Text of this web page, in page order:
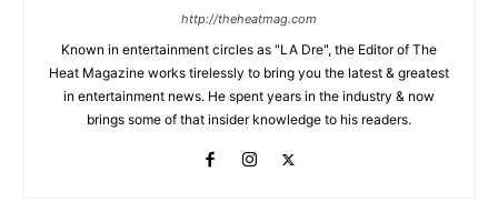
http://theheatmag.com
Known in entertainment circles as "LA Dre", the Editor of The
Heat Magazine works tirelessly to bring you the latest & greatest
in entertainment news. He spent years in the industry & now
brings some of that insider knowledge to his readers.